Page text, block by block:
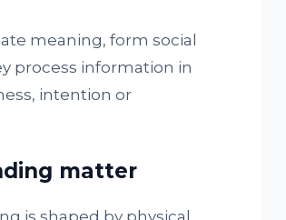
meaning, form social
process information in
intention or
matter
is shaped by physical